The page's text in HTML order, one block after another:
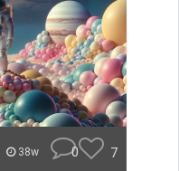
38w 0 7